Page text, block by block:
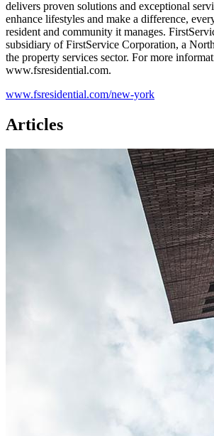
delivers proven solutions and exceptional
enhance lifestyles and make a difference,
resident and community it manages.
subsidiary of FirstService Corporation, a
the property services sector. For more
www.fsresidential.com.
www.fsresidential.com/new-york
Articles